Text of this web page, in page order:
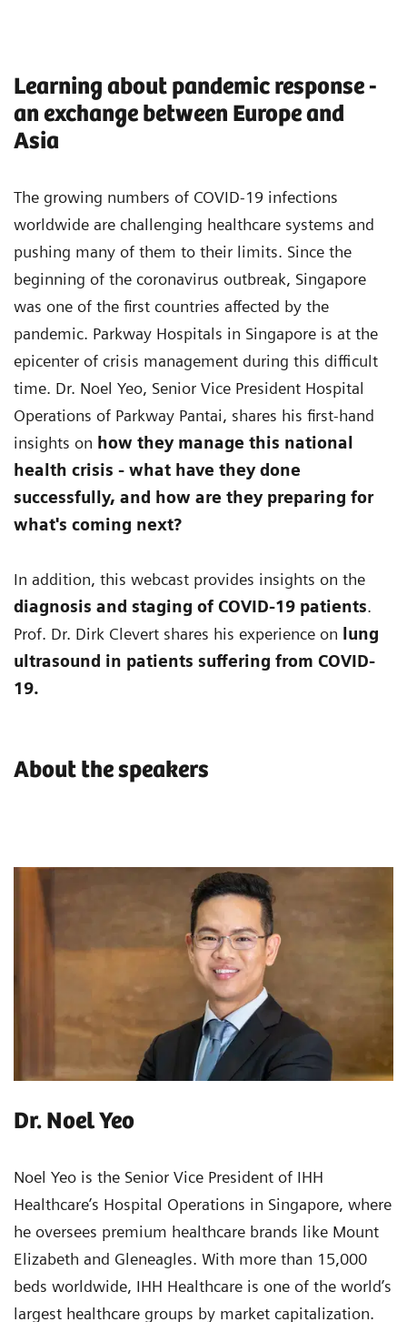
Learning about pandemic response -
an exchange between Europe and
Asia
The growing numbers of COVID-19 infections
worldwide are challenging healthcare systems and
pushing many of them to their limits. Since the
beginning of the coronavirus outbreak, Singapore
was one of the first countries affected by the
pandemic. Parkway Hospitals in Singapore is at the
epicenter of crisis management during this difficult
time. Dr. Noel Yeo, Senior Vice President Hospital
Operations of Parkway Pantai, shares his first-hand
insights on how they manage this national
health crisis - what have they done
successfully, and how are they preparing for
what's coming next?
In addition, this webcast provides insights on the
diagnosis and staging of COVID-19 patients.
Prof. Dr. Dirk Clevert shares his experience on
lung
ultrasound in patients suffering from COVID-
19.
About the speakers
Dr. Noel Yeo
Noel Yeo is the Senior Vice President of IHH
Healthcare’s Hospital Operations in Singapore, where
he oversees premium healthcare brands like Mount
Elizabeth and Gleneagles. With more than 15,000
beds worldwide, IHH Healthcare is one of the world’s
largest healthcare groups by market capitalization.